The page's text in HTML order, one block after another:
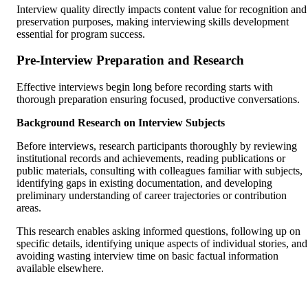
Interview quality directly impacts content value for recognition and
preservation purposes, making interviewing skills development
essential for program success.
Pre-Interview Preparation and Research
Effective interviews begin long before recording starts with
thorough preparation ensuring focused, productive conversations.
Background Research on Interview Subjects
Before interviews, research participants thoroughly by reviewing
institutional records and achievements, reading publications or
public materials, consulting with colleagues familiar with subjects,
identifying gaps in existing documentation, and developing
preliminary understanding of career trajectories or contribution
areas.
This research enables asking informed questions, following up on
specific details, identifying unique aspects of individual stories, and
avoiding wasting interview time on basic factual information
available elsewhere.